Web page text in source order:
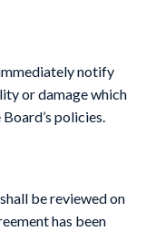
notify
or damage which
policies.
be reviewed on
has been